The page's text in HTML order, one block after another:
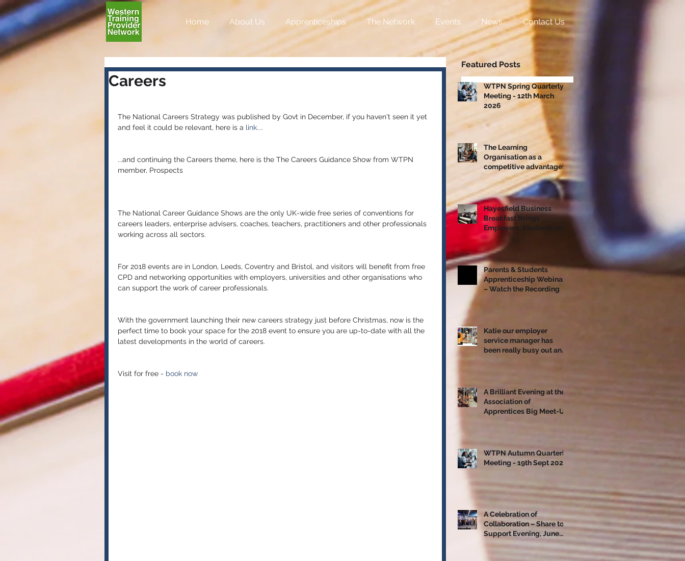
Home About Us Apprenticeships The Network Events News Contact Us
Careers
The National Careers Strategy was published by Govt in December, if you haven't seen it yet
and feel it could be relevant, here is a link....
...and continuing the Careers theme, here is the The Careers Guidance Show from WTPN
member, Prospects
The National Career Guidance Shows are the only UK-wide free series of conventions for
careers leaders, enterprise advisers, coaches, teachers, practitioners and other professionals
working across all sectors.
For 2018 events are in London, Leeds, Coventry and Bristol, and visitors will benefit from free
CPD and networking opportunities with employers, universities and other organisations who
can support the work of career professionals.
With the government launching their new careers strategy just before Christmas, now is the
perfect time to book your space for the 2018 event to ensure you are up-to-date with all the
latest developments in the world of careers.
Visit for free - book now
Featured Posts
WTPN Spring Quarterly
Meeting - 12th March
2026
The Learning
Organisation as a
competitive advantage!
Hayesfield Business
Breakfast Brings
Employers, Students and
Apprentices Together
Ahead of National
Apprenticeship Week
Parents & Students
Apprenticeship Webinar
– Watch the Recording
Katie our employer
service manager has
been really busy out and
A Brilliant Evening at the
Association of
Apprentices Big Meet-Up
WTPN Autumn Quarterly
Meeting - 19th Sept 2025
A Celebration of
Collaboration – Share to
Support Evening, June
10th